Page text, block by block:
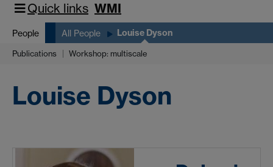
Quick links WMI
People All People Louise Dyson
Publications Workshop: multiscale
Louise Dyson